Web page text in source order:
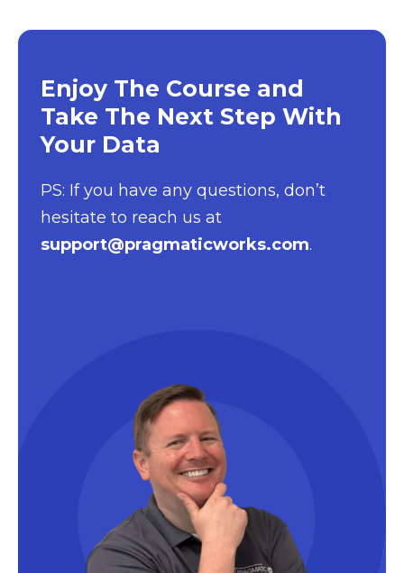
Enjoy The Course and
Take The Next Step With
Your Data
PS: If you have any questions, don’t
hesitate to reach us at
support@pragmaticworks.com.